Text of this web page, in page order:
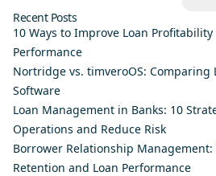
Recent Posts
10 Ways to Improve Loan
Performance
Nortridge vs. timveroOS: Comparing
Software
Loan Management in Banks: 10
Operations and Reduce Risk
Borrower Relationship
Retention and Loan Performance